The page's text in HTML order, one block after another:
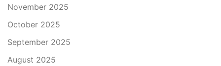
November 2025
October 2025
September 2025
August 2025